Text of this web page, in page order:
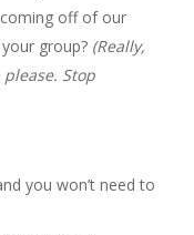
off of our
group? (Really,
Stop
you won’t need to